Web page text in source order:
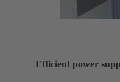
Efficient power